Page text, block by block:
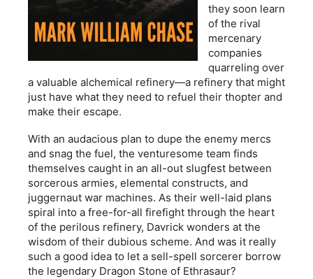
they soon learn
of the rival
mercenary
companies
quarreling over
a valuable alchemical refinery—a refinery that might
just have what they need to refuel their thopter and
make their escape.
With an audacious plan to dupe the enemy mercs
and snag the fuel, the venturesome team finds
themselves caught in an all-out slugfest between
sorcerous armies, elemental constructs, and
juggernaut war machines. As their well-laid plans
spiral into a free-for-all firefight through the heart
of the perilous refinery, Davrick wonders at the
wisdom of their dubious scheme. And was it really
such a good idea to let a sell-spell sorcerer borrow
the legendary Dragon Stone of Ethrasaur?